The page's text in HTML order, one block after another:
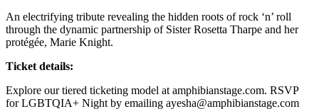
An electrifying tribute revealing the hidden roots of rock ‘n’ roll
through the dynamic partnership of Sister Rosetta Tharpe and her
protégée, Marie Knight.
Ticket details:
Explore our tiered ticketing model at amphibianstage.com. RSVP
for LGBTQIA+ Night by emailing ayesha@amphibianstage.com